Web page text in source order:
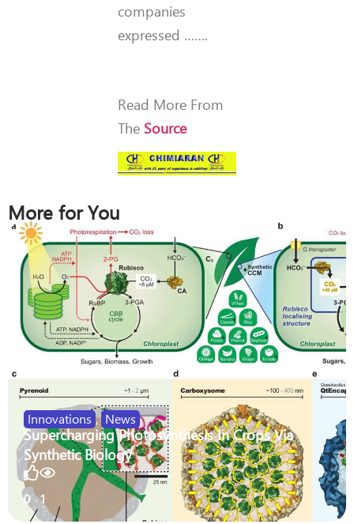
companies
expressed …….
Read More From
The Source
More for You
Innovations , News
Supercharging Photosynthesis In Crops Via
Synthetic Biology
0 1